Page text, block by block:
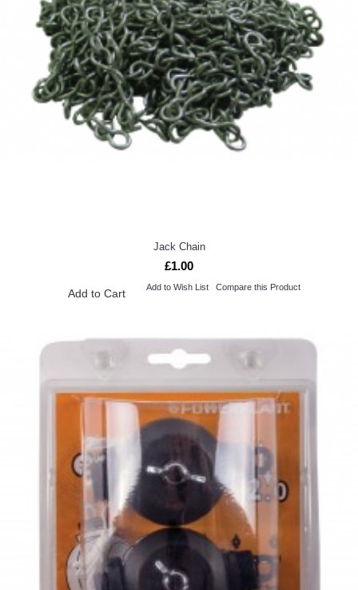
Jack Chain
£1.00
Add to Cart Add to Wish List Compare this Product